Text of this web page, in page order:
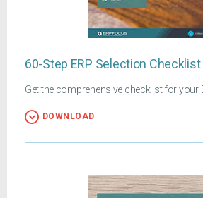
60-Step ERP Selection Checklist
Get the comprehensive checklist for your
DOWNLOAD